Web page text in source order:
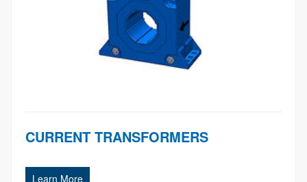
CURRENT TRANSFORMERS
Learn More